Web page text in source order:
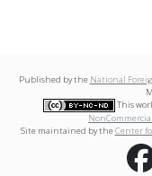
Published by the National
This
Site maintained by theCenter